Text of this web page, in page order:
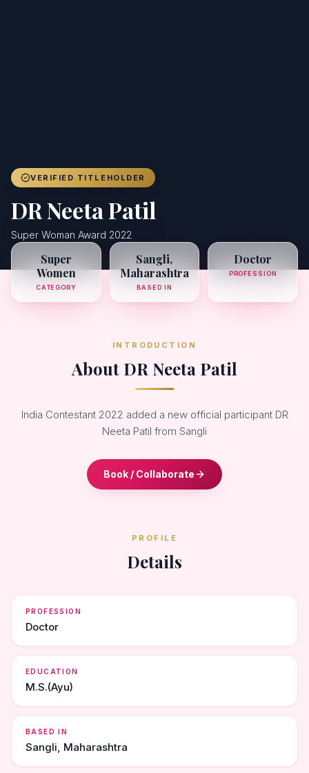
VERIFIED TITLEHOLDER
DR Neeta Patil
Super Woman Award 2022
Super
Women
CATEGORY
Sangli,
Maharashtra
BASED IN
Doctor
PROFESSION
INTRODUCTION
About DR Neeta Patil
India Contestant 2022 added a new official participant DR
Neeta Patil from Sangli
Book / Collaborate
PROFILE
Details
PROFESSION
Doctor
EDUCATION
M.S.(Ayu)
BASED IN
Sangli, Maharashtra